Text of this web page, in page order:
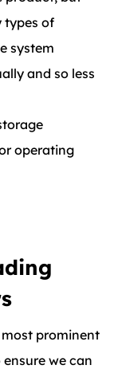
types of
system
and so less
operating
most prominent
we can